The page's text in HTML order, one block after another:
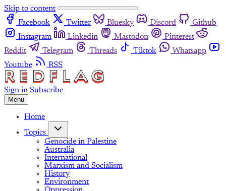
Skip to content
Facebook
Twitter Bluesky Discord
Github
Instagram
Linkedin Mastodon
Pinterest
Reddit
Telegram Threads Tiktok
Whatsapp
Youtube
RSS
Sign in Subscribe
Menu
Home
Topics
Genocide in Palestine
Australia
International
Marxism and Socialism
History
Environment